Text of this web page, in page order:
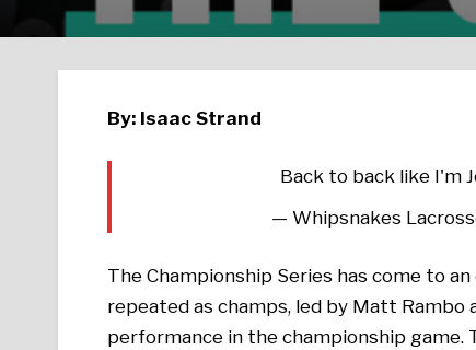
By: Isaac Strand
Back to back like I'm
— Whipsnakes
The Championship Series has come to
repeated as champs, led by Matt Rambo
performance in the championship game.